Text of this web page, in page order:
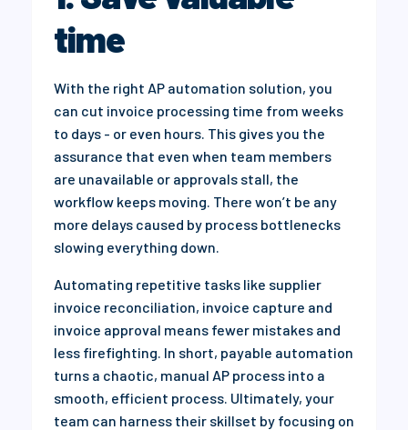
time
With the right AP automation solution, you
can cut invoice processing time from weeks
to days - or even hours. This gives you the
assurance that even when team members
are unavailable or approvals stall, the
workflow keeps moving. There won’t be any
more delays caused by process bottlenecks
slowing everything down.
Automating repetitive tasks like supplier
invoice reconciliation, invoice capture and
invoice approval means fewer mistakes and
less firefighting. In short, payable automation
turns a chaotic, manual AP process into a
smooth, efficient process. Ultimately, your
team can harness their skillset by focusing on